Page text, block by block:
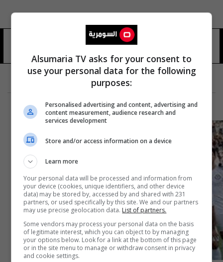
النادي الأهلي الأردني
Alsumaria TV asks for your consent to
use your personal data for the following
purposes:
Personalised advertising and content, advertising and
content measurement, audience research and
services development
Store and/or access information on a device
Learn more
Your personal data will be processed and information from
your device (cookies, unique identifiers, and other device
data) may be stored by, accessed by and shared with 231
partners, or used specifically by this site. We and our partners
may use precise geolocation data. List of partners.
Some vendors may process your personal data on the basis
of legitimate interest, which you can object to by managing
your options below. Look for a link at the bottom of this page
or in the site menu to manage or withdraw consent in privacy
and cookie settings.